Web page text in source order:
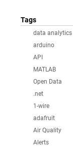
Tags
data analytics
arduino
API
MATLAB
Open Data
.net
1-wire
adafruit
Air Quality
Alerts